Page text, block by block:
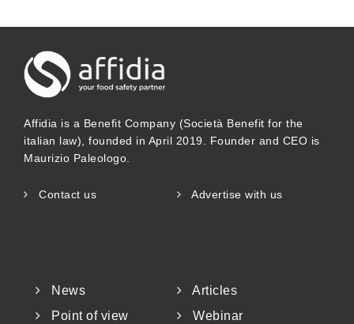
Affidia is a Benefit Company (Società Benefit for the
italian law), founded in April 2019. Founder and CEO is
Maurizio Paleologo.
Contact us Advertise with us
News
Articles
Point of view
Webinar